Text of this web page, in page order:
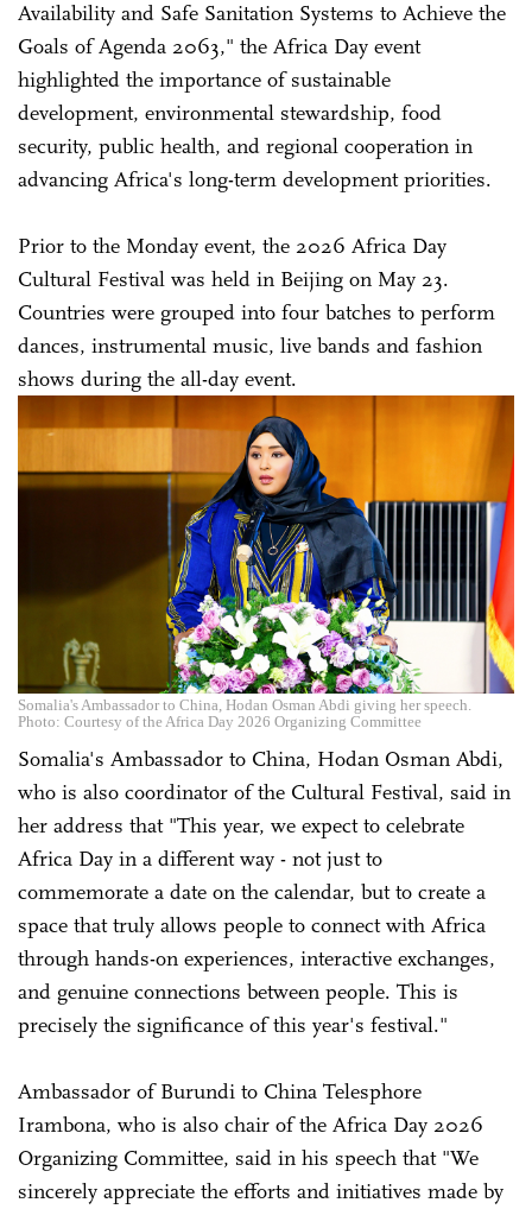
Availability and Safe Sanitation Systems to Achieve the
Goals of Agenda 2063," the Africa Day event
highlighted the importance of sustainable
development, environmental stewardship, food
security, public health, and regional cooperation in
advancing Africa's long-term development priorities.
Prior to the Monday event, the 2026 Africa Day
Cultural Festival was held in Beijing on May 23.
Countries were grouped into four batches to perform
dances, instrumental music, live bands and fashion
shows during the all-day event.
Somalia's Ambassador to China, Hodan Osman Abdi giving her speech.
Photo: Courtesy of the Africa Day 2026 Organizing Committee
Somalia's Ambassador to China, Hodan Osman Abdi,
who is also coordinator of the Cultural Festival, said in
her address that "This year, we expect to celebrate
Africa Day in a different way - not just to
commemorate a date on the calendar, but to create a
space that truly allows people to connect with Africa
through hands-on experiences, interactive exchanges,
and genuine connections between people. This is
precisely the significance of this year's festival."
Ambassador of Burundi to China Telesphore
Irambona, who is also chair of the Africa Day 2026
Organizing Committee, said in his speech that "We
sincerely appreciate the efforts and initiatives made by